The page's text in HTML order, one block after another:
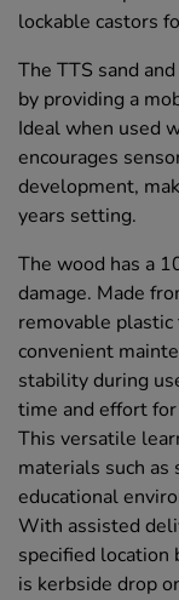
lockable castors
The TTS sand
by providing a
Ideal when used
encourages
development,
years setting.
The wood has a
damage. Made
removable plastic
convenient
stability during
time and effort
This versatile
materials such as
educational
With assisted
specified location
is kerbside drop